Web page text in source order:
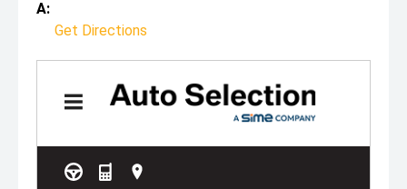
A:
Get Directions